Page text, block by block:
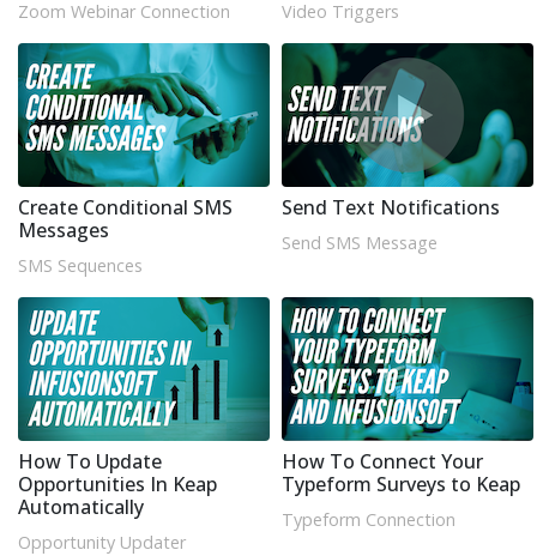
Zoom Webinar Connection Video Triggers
Create Conditional SMS
Messages
SMS Sequences
Send Text Notifications
Send SMS Message
How To Update
Opportunities In Keap
Automatically
Opportunity Updater
How To Connect Your
Typeform Surveys to Keap
Typeform Connection